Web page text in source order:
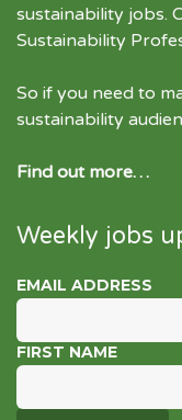
sustainability jobs.
Sustainability
So if you need to
sustainability
Find out more…
Weekly jobs
EMAIL ADDRESS
FIRST NAME